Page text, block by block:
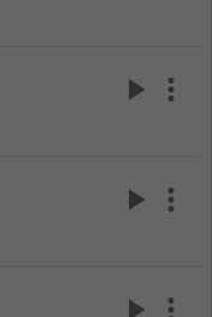
play_arrow more_vert
play_arrow more_vert